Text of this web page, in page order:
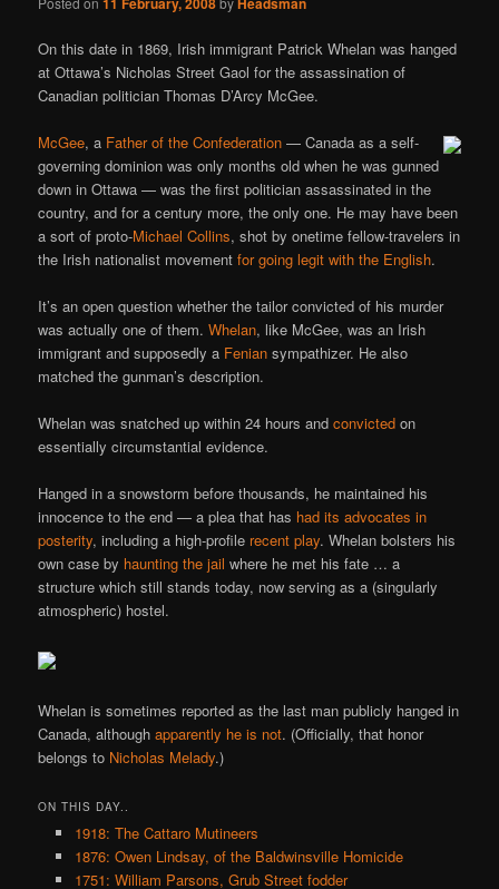
On this date in 1869, Irish immigrant Patrick Whelan was hanged
at Ottawa’s Nicholas Street Gaol for the assassination of
Canadian politician Thomas D’Arcy McGee.
McGee, a Father of the Confederation — Canada as a self-
governing dominion was only months old when he was gunned
down in Ottawa — was the first politician assassinated in the
country, and for a century more, the only one. He may have been
a sort of proto-Michael Collins, shot by onetime fellow-travelers in
the Irish nationalist movementfor going legit with the English.
It’s an open question whether the tailor convicted of his murder
was actually one of them.Whelan, like McGee, was an Irish
immigrant and supposedly a Fenian sympathizer. He also
matched the gunman’s description.
Whelan was snatched up within 24 hours andconvicted on
essentially circumstantial evidence.
Hanged in a snowstorm before thousands, he maintained his
innocence to the end — a plea that has had its advocates in
posterity, including a high-profile recent play. Whelan bolsters his
own case by haunting the jail where he met his fate … a
structure which still stands today, now serving as a (singularly
atmospheric) hostel.
Whelan is sometimes reported as the last man publicly hanged in
Canada, althoughapparently he is not. (Officially, that honor
belongs to Nicholas Melady.)
ON THIS DAY..
1918: The Cattaro Mutineers
1876: Owen Lindsay, of the Baldwinsville Homicide
1751: William Parsons, Grub Street fodder